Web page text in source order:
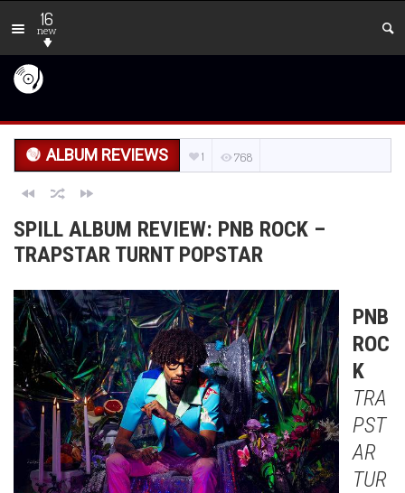
16
new
ALBUM REVIEWS 1 768
SPILL ALBUM REVIEW: PNB ROCK –
TRAPSTAR TURNT POPSTAR
PNB
ROC
K
TRA
PST
AR
TUR